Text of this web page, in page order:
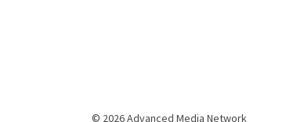
© 2026 Advanced Media Network